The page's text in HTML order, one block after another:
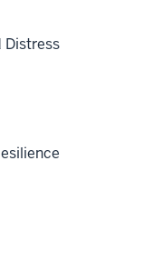
Distress